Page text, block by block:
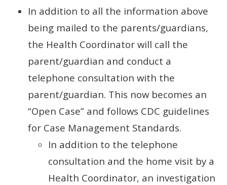
In addition to all the information above
being mailed to the parents/guardians,
the Health Coordinator will call the
parent/guardian and conduct a
telephone consultation with the
parent/guardian. This now becomes an
“Open Case” and follows CDC guidelines
for Case Management Standards.
In addition to the telephone
consultation and the home visit by a
Health Coordinator, an investigation